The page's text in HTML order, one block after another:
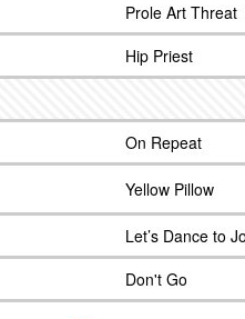
Prole Art Threat
Hip Priest
On Repeat
Yellow Pillow
Let’s Dance to
Don't Go